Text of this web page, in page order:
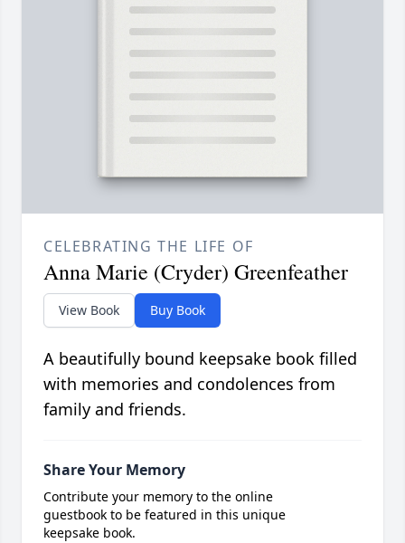
CELEBRATING THE LIFE OF
Anna Marie (Cryder) Greenfeather
View Book Buy Book
A beautifully bound keepsake book filled
with memories and condolences from
family and friends.
Share Your Memory
Contribute your memory to the online
guestbook to be featured in this unique
keepsake book.